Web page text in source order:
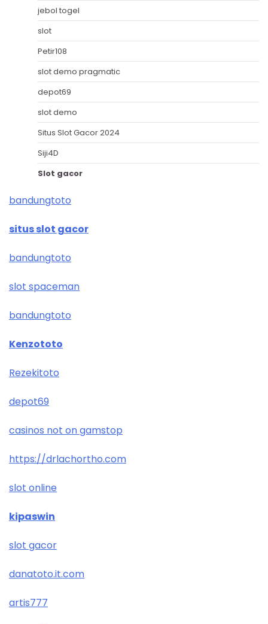
jebol togel
slot
Petir108
slot demo pragmatic
depot69
slot demo
Situs Slot Gacor 2024
Siji4D
Slot gacor
bandungtoto
situs slot gacor
bandungtoto
slot spaceman
bandungtoto
Kenzototo
Rezekitoto
depot69
casinos not on gamstop
https://drlachortho.com
slot online
kipaswin
slot gacor
danatoto.it.com
artis777